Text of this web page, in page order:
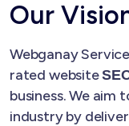
Our
Webganay
rated website
business. We aim
industry by